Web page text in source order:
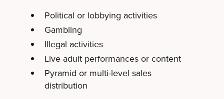
Political or lobbying activities
Gambling
Illegal activities
Live adult performances or content
Pyramid or multi-level sales
distribution